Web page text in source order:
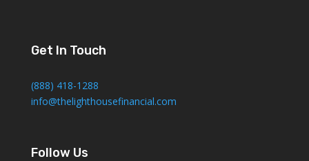
Get In Touch
(888) 418-1288
info@thelighthousefinancial.com
Follow Us